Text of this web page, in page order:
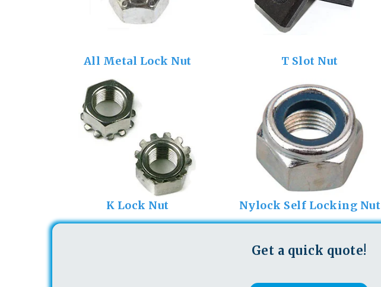
All Metal Lock Nut T Slot Nut
K Lock Nut Nylock Self Locking Nut
Get a quick quote!